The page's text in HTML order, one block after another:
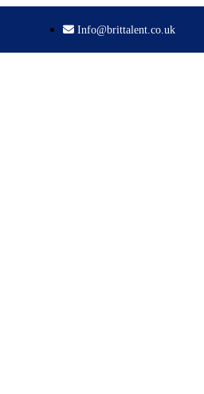
Info@brittalent.co.uk